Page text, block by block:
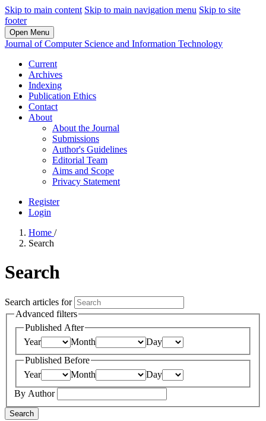
Skip to main content Skip to main navigation menu Skip to site
footer
Open Menu
Journal of Computer Science and Information Technology
Current
Archives
Indexing
Publication Ethics
Contact
About
About the Journal
Submissions
Author's Guidelines
Editorial Team
Aims and Scope
Privacy Statement
Register
Login
Home /
Search
Search
Search articles for
Advanced filters
Published After
Year
Month
Day
Published Before
Year
Month
Day
By Author
Search